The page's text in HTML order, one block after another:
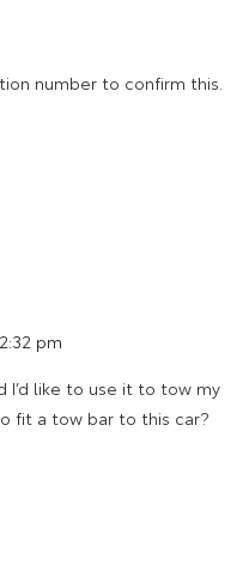
number to confirm this.
pm
I’d like to use it to tow my
fit a tow bar to this car?